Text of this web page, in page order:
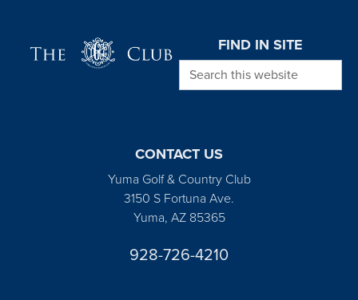
FIND IN SITE
Search this website
CONTACT US
Yuma Golf & Country Club
3150 S Fortuna Ave.
Yuma, AZ 85365
928-726-4210